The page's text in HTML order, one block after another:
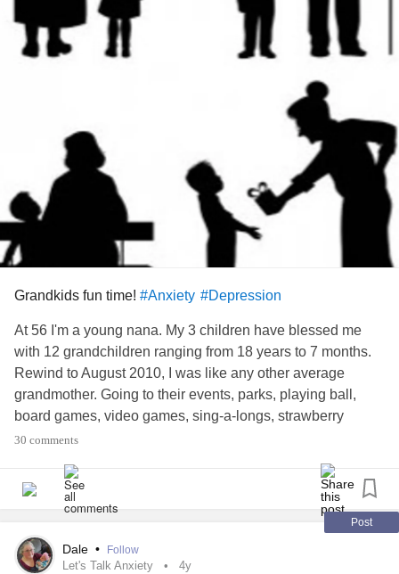
Grandkids fun time! #Anxiety #Depression
At 56 I'm a young nana. My 3 children have blessed me
with 12 grandchildren ranging from 18 years to 7 months.
Rewind to August 2010, I was like any other average
grandmother. Going to their events, parks, playing ball,
board games, video games, sing-a-longs, strawberry
picking, horse back rides, etc. In January 2010 my health
normal health and my independence.
Fast forward to 2022 I have 10 verified diagnosis' and level
3-4 pain 24/7. Everything takes more energy than I have. I
still make sure I attend all birthday parties, Christmas and
30 comments
Post
Dale • Follow
Let's Talk Anxiety 4y